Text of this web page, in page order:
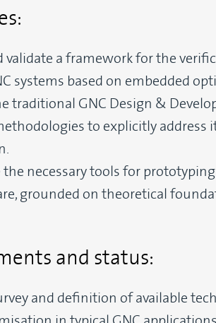
validate a framework for the
systems based on embedded
traditional GNC Design &
to explicitly address
necessary tools for
grounded on theoretical
and status:
and definition of available